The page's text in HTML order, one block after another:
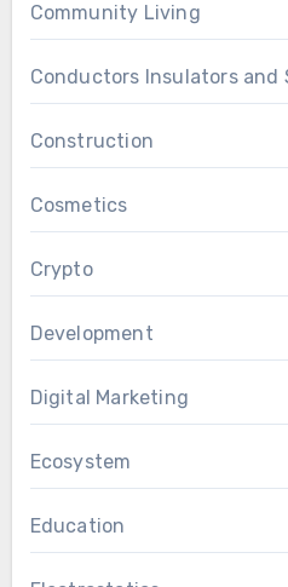
Community Living
Conductors Insulators and
Construction
Cosmetics
Crypto
Development
Digital Marketing
Ecosystem
Education